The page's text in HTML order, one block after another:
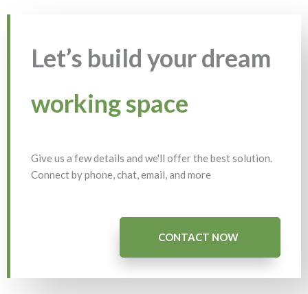
Let’s build your dream
working space
Give us a few details and we'll offer the best solution.
Connect by phone, chat, email, and more
CONTACT NOW